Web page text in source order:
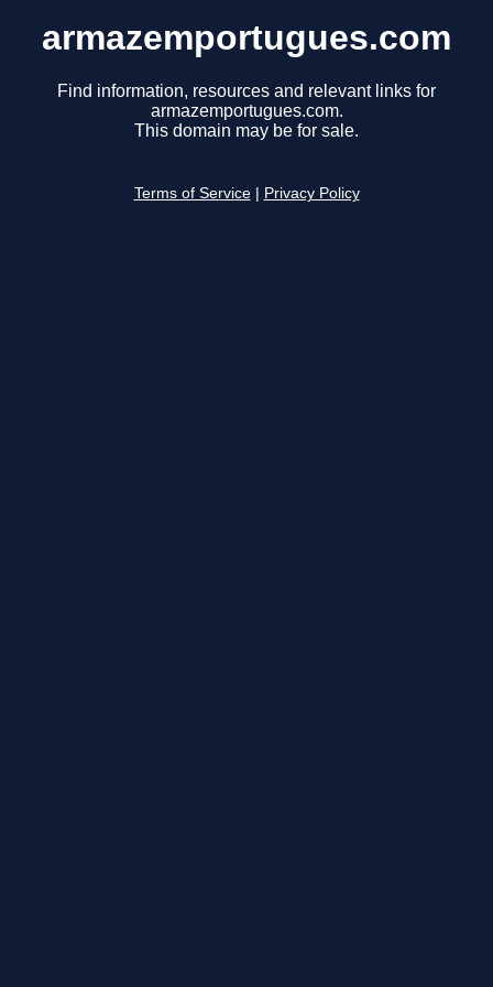
armazemportugues.com
Find information, resources and relevant links for
armazemportugues.com.
This domain may be for sale.
Terms of Service Privacy Policy